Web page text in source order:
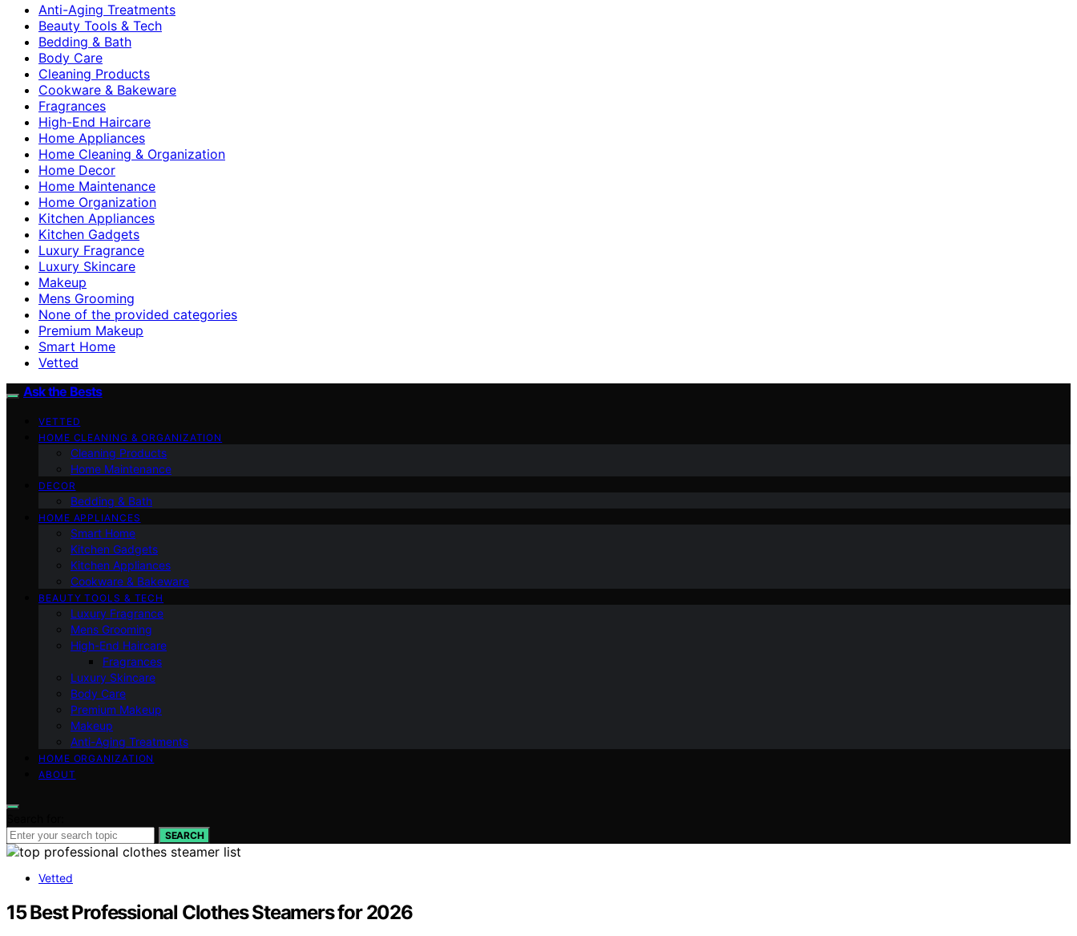
Anti-Aging Treatments
Beauty Tools & Tech
Bedding & Bath
Body Care
Cleaning Products
Cookware & Bakeware
Fragrances
High-End Haircare
Home Appliances
Home Cleaning & Organization
Home Decor
Home Maintenance
Home Organization
Kitchen Appliances
Kitchen Gadgets
Luxury Fragrance
Luxury Skincare
Makeup
Mens Grooming
None of the provided categories
Premium Makeup
Smart Home
Vetted
Ask the Bests
VETTED
HOME CLEANING & ORGANIZATION
Cleaning Products
Home Maintenance
DECOR
Bedding & Bath
HOME APPLIANCES
Smart Home
Kitchen Gadgets
Kitchen Appliances
Cookware & Bakeware
BEAUTY TOOLS & TECH
Luxury Fragrance
Mens Grooming
High-End Haircare
Fragrances
Luxury Skincare
Body Care
Premium Makeup
Makeup
Anti-Aging Treatments
HOME ORGANIZATION
ABOUT
SEARCH
Vetted
15 Best Professional Clothes Steamers for 2026